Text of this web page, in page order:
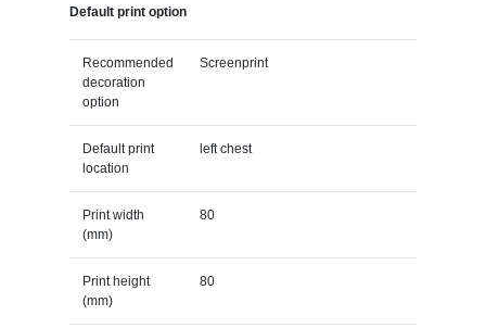
Default print option
Recommended
decoration
option
Screenprint
Default print
location
left chest
Print width
(mm)
80
Print height
(mm)
80